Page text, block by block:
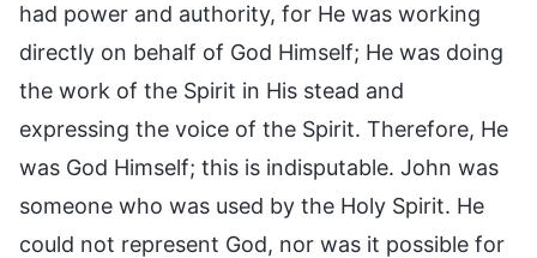
had power and authority, for He was working
directly on behalf of God Himself; He was doing
the work of the Spirit in His stead and
expressing the voice of the Spirit. Therefore, He
was God Himself; this is indisputable. John was
someone who was used by the Holy Spirit. He
could not represent God, nor was it possible for